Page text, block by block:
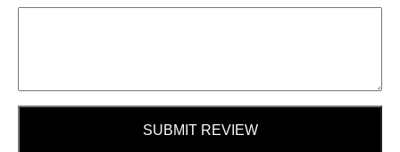
SUBMIT REVIEW